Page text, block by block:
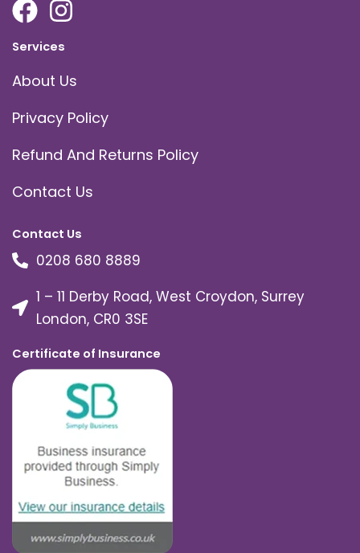
Services
About Us
Privacy Policy
Refund And Returns Policy
Contact Us
Contact Us
0208 680 8889
1 – 11 Derby Road, West Croydon, Surrey
London, CR0 3SE
Certificate of Insurance